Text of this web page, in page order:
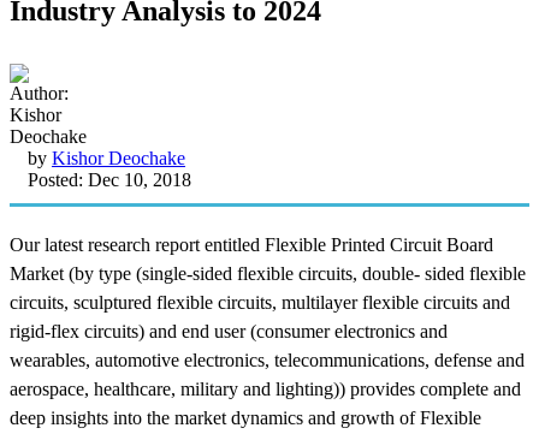
Industry Analysis to 2024
by Kishor Deochake
Posted: Dec 10, 2018
Our latest research report entitled Flexible Printed Circuit Board
Market (by type (single-sided flexible circuits, double- sided flexible
circuits, sculptured flexible circuits, multilayer flexible circuits and
rigid-flex circuits) and end user (consumer electronics and
wearables, automotive electronics, telecommunications, defense and
aerospace, healthcare, military and lighting)) provides complete and
deep insights into the market dynamics and growth of Flexible